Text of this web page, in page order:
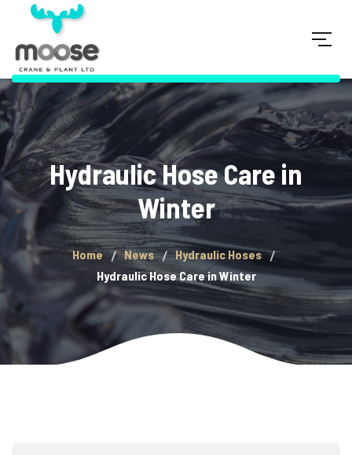
Hydraulic Hose Care in
Winter
Home News
Hydraulic Hoses
Hydraulic Hose Care in Winter